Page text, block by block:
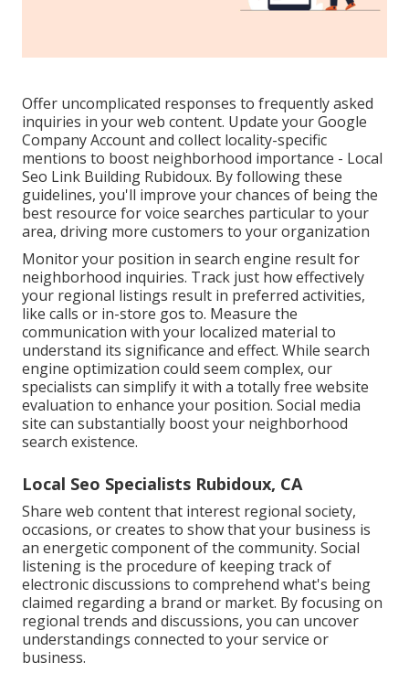
Offer uncomplicated responses to frequently asked
inquiries in your web content. Update your Google
Company Account and collect locality-specific
mentions to boost neighborhood importance - Local
Seo Link Building Rubidoux. By following these
guidelines, you'll improve your chances of being the
best resource for voice searches particular to your
area, driving more customers to your organization
Monitor your position in search engine result for
neighborhood inquiries. Track just how effectively
your regional listings result in preferred activities,
like calls or in-store gos to. Measure the
communication with your localized material to
understand its significance and effect. While search
engine optimization could seem complex, our
specialists can simplify it with a totally free website
evaluation to enhance your position. Social media
site can substantially boostyour neighborhood
search existence.
Local Seo Specialists Rubidoux, CA
Share web content that interest regional society,
occasions, or creates to show that your business is
an energetic component of the community. Social
listening is the procedure of keeping track of
electronic discussions to comprehend what's being
claimed regarding a brand or market. By focusing on
regional trends and discussions, you can uncover
understandings connected to your service or
business.